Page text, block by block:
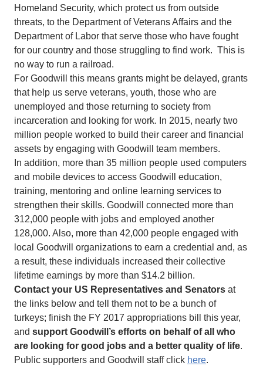
Homeland Security, which protect us from outside
threats, to the Department of Veterans Affairs and the
Department of Labor that serve those who have fought
for our country and those struggling to find work. This is
no way to run a railroad.
For Goodwill this means grants might be delayed, grants
that help us serve veterans, youth, those who are
unemployed and those returning to society from
incarceration and looking for work. In 2015, nearly two
million people worked to build their career and financial
assets by engaging with Goodwill team members.
In addition, more than 35 million people used computers
and mobile devices to access Goodwill education,
training, mentoring and online learning services to
strengthen their skills. Goodwill connected more than
312,000 people with jobs and employed another
128,000. Also, more than 42,000 people engaged with
local Goodwill organizations to earn a credential and, as
a result, these individuals increased their collective
lifetime earnings by more than $14.2 billion.
Contact your US Representatives and Senators at
the links below and tell them not to be a bunch of
turkeys; finish the FY 2017 appropriations bill this year,
and support Goodwill’s efforts on behalf of all who
are looking for good jobs and a better quality of life.
Public supporters and Goodwill staff click here.